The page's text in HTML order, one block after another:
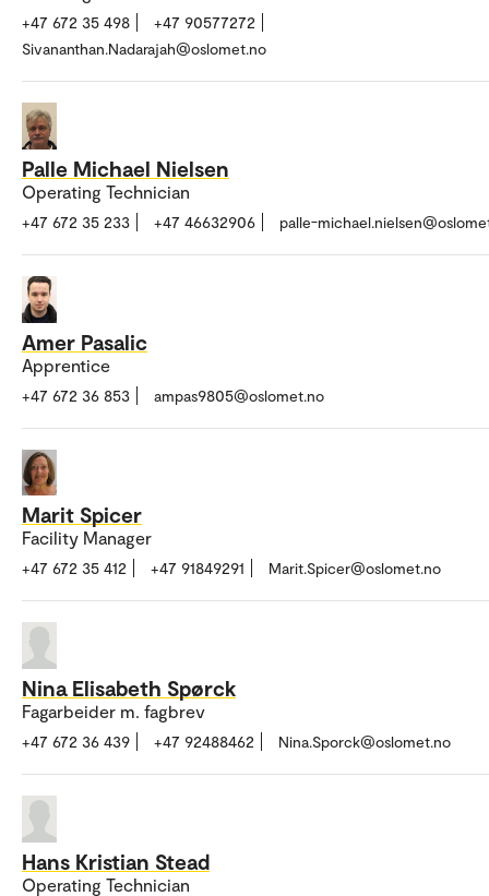
+47 672 35 498
+47 90577272
Sivananthan.Nadarajah@oslomet.no
Palle Michael Nielsen
Operating Technician
+47 672 35 233 +47 46632906 palle-
Amer Pasalic
Apprentice
+47 672 36 853 ampas9805@oslomet.no
Marit Spicer
Facility Manager
+47 672 35 412 +47 91849291 Marit.Spicer@oslomet.no
Nina Elisabeth Spørck
Fagarbeider m. fagbrev
+47 672 36 439 +47 92488462 Nina.Sporck@oslomet.no
Hans Kristian Stead
Operating Technician